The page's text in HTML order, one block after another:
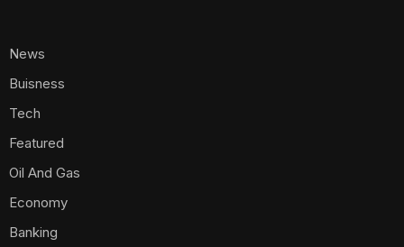
News
Buisness
Tech
Featured
Oil And Gas
Economy
Banking